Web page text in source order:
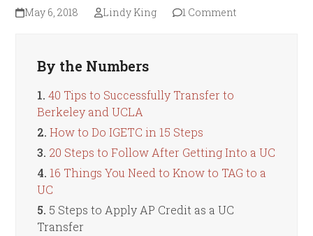
May 6, 2018 Lindy King 1 Comment
By the Numbers
1. 40 Tips to Successfully Transfer to
Berkeley and UCLA
2. How to Do IGETC in 15 Steps
3. 20 Steps to Follow After Getting Into a UC
4. 16 Things You Need to Know to TAG to a
UC
5. 5 Steps to Apply AP Credit as a UC
Transfer